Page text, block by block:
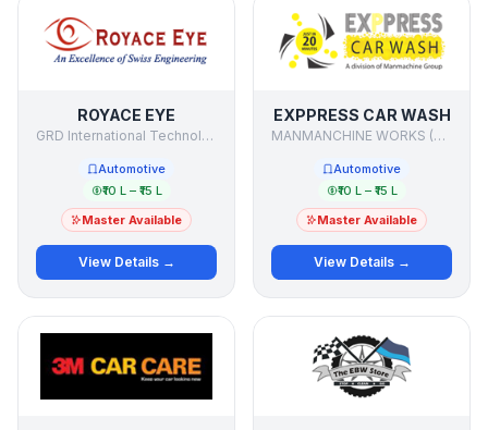
ROYACE EYE
GRD International Technologies
Automotive
₹10 L – ₹15 L
Master Available
View Details →
EXPPRESS CAR WASH
MANMANCHINE WORKS (P) LTD.
Automotive
₹10 L – ₹15 L
Master Available
View Details →